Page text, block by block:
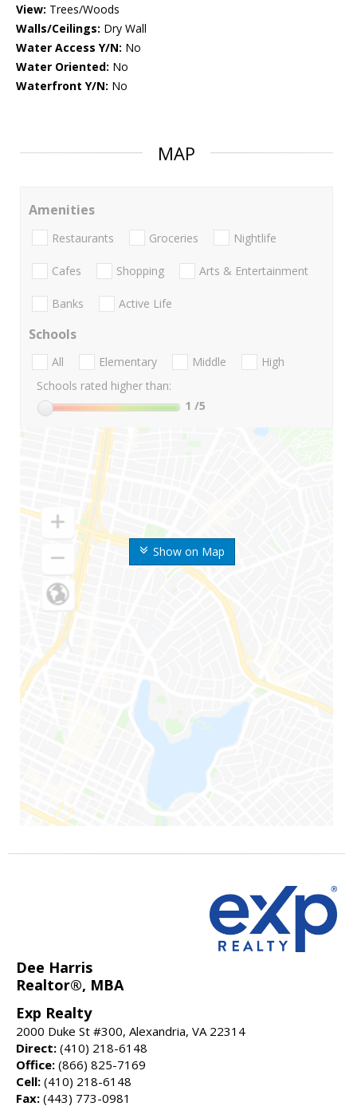
View: Trees/Woods
Walls/Ceilings: Dry Wall
Water Access Y/N: No
Water Oriented: No
Waterfront Y/N: No
MAP
Show on Map
Amenities
Restaurants Groceries Nightlife
Cafes Shopping Arts & Entertainment
Banks Active Life
Schools
All Elementary Middle
High
Schools rated higher than:
1 /5
Dee Harris
Realtor®, MBA
Exp Realty
2000 Duke St #300, Alexandria, VA 22314
Direct: (410) 218-6148
Office: (866) 825-7169
Cell: (410) 218-6148
Fax: (443) 773-0981